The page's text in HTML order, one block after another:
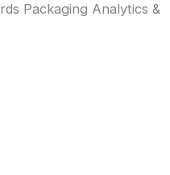
Packaging Analytics &